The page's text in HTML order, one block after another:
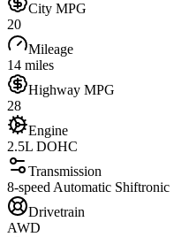
City MPG
20
Mileage
14 miles
Highway MPG
28
Engine
2.5L DOHC
Transmission
8-speed Automatic Shiftronic
Drivetrain
AWD